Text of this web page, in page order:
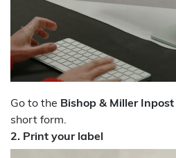
Go to the Bishop & Miller
short form.
2. Print your label